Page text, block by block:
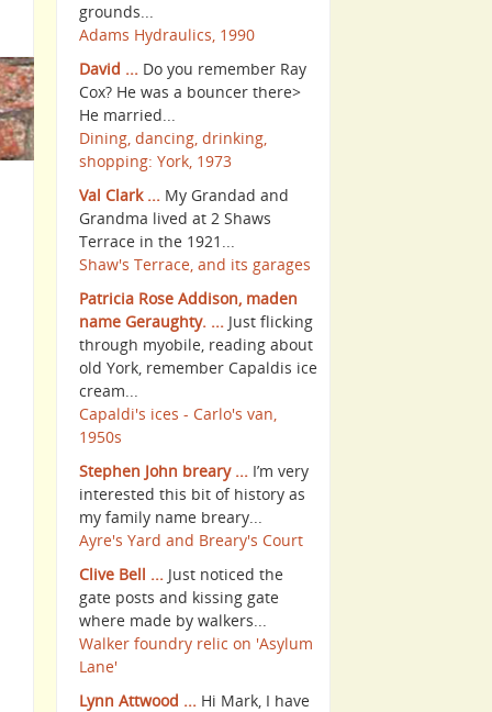
grounds...
Adams Hydraulics, 1990
David ... Do you remember Ray
Cox? He was a bouncer there>
He married...
Dining, dancing, drinking,
shopping: York, 1973
Val Clark ... My Grandad and
Grandma lived at 2 Shaws
Terrace in the 1921...
Shaw's Terrace, and its garages
Patricia Rose Addison, maden
name Geraughty. ... Just flicking
through myobile, reading about
old York, remember Capaldis ice
cream...
Capaldi's ices - Carlo's van,
1950s
Stephen John breary ... I’m very
interested this bit of history as
my family name breary...
Ayre's Yard and Breary's Court
Clive Bell ... Just noticed the
gate posts and kissing gate
where made by walkers...
Walker foundry relic on 'Asylum
Lane'
Lynn Attwood ... Hi Mark, I have